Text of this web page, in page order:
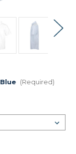
Blue (Required)